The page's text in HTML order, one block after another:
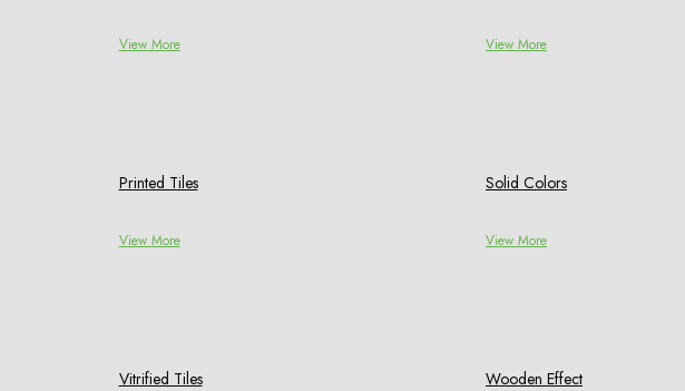
View More View More
Printed Tiles
View More
Solid Colors
View More
Vitrified Tiles Wooden Effect